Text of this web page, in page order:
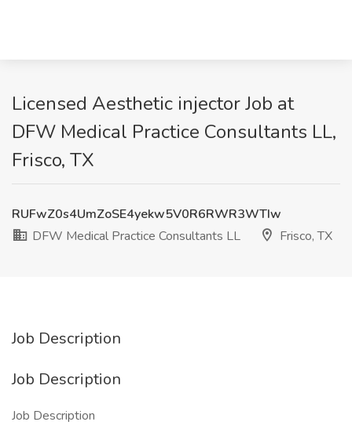
Licensed Aesthetic injector Job at
DFW Medical Practice Consultants LL,
Frisco, TX
RUFwZ0s4UmZoSE4yekw5V0R6RWR3WTIw
DFW Medical Practice Consultants LL
Frisco, TX
Job Description
Job Description
Job Description